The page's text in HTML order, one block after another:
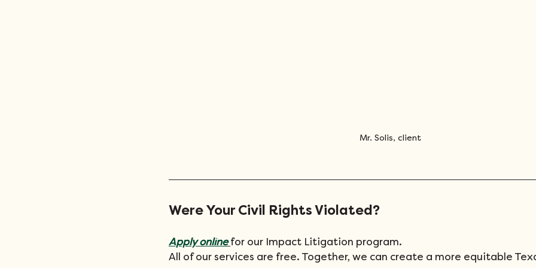
Mr. Solis, client
Were Your Civil Rights Violated?
Apply online for our Impact Litigation program.
All of our services are free. Together, we can create a more equitable